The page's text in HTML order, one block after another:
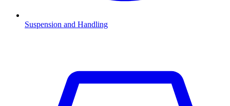
Suspension and Handling